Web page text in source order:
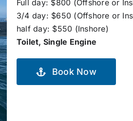
Full day: $800 (Offshore or
3/4 day: $650 (Offshore or
half day: $550 (Inshore)
Toilet, Single Engine
Book Now